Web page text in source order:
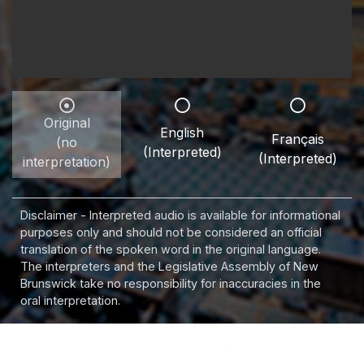
Original
(no
interpretation)
English
(Interpreted)
Français
(Interpreted)
Disclaimer - Interpreted audio is available for informational
purposes only and should not be considered an official
translation of the spoken word in the original language.
The interpreters and the Legislative Assembly of New
Brunswick take no responsibility for inaccuracies in the
oral interpretation.